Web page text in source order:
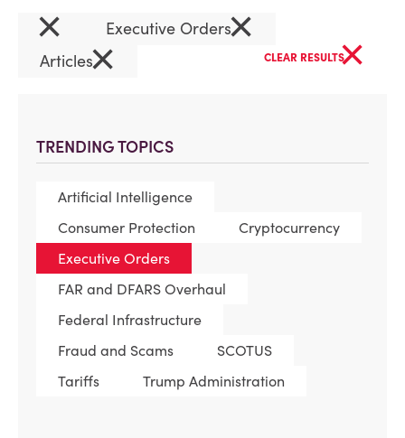
TRENDING TOPICS
Artificial Intelligence
Consumer Protection
Cryptocurrency
Executive Orders
FAR and DFARS Overhaul
Federal Infrastructure
Fraud and Scams
SCOTUS
Tariffs
Trump Administration
× Executive Orders×
Articles× CLEAR RESULTS×